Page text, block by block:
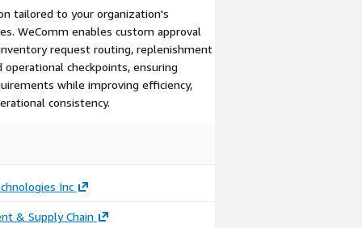
tailored to your organization's
WeComm enables custom approval
request routing, replenishment
checkpoints, ensuring
while improving efficiency,
consistency.
Inc
& Supply Chain